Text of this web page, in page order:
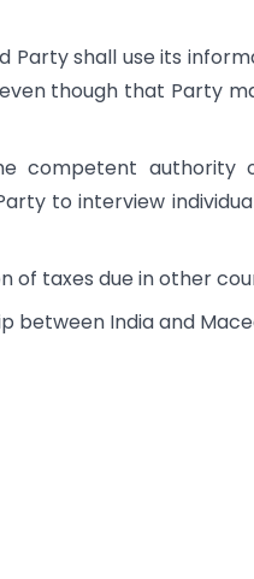
Party shall use its
though that Party
competent authority
to interview
of taxes due in other
between India and